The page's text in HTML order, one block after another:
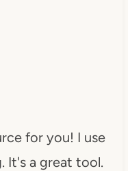
for you! I use
It's a great tool.